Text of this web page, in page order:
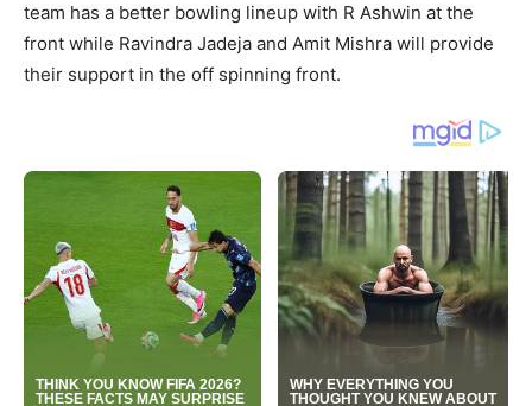
team has a better bowling lineup with R Ashwin at the
front while Ravindra Jadeja and Amit Mishra will provide
their support in the off spinning front.